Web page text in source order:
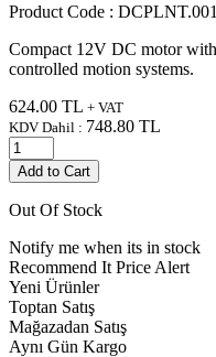
Product Code : DCPLNT.001
Compact 12V DC motor
controlled motion systems.
624.00 TL + VAT
KDV Dahil : 748.80 TL
Add to Cart
Out Of Stock
Notify me when its in stock
Recommend It Price Alert
Yeni Ürünler
Toptan Satış
Mağazadan Satış
Aynı Gün Kargo